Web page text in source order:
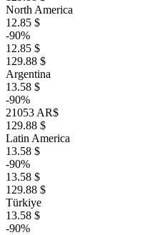
North America
12.85 $
-90%
12.85 $
129.88 $
Argentina
13.58 $
-90%
21053 AR$
129.88 $
Latin America
13.58 $
-90%
13.58 $
129.88 $
Türkiye
13.58 $
-90%